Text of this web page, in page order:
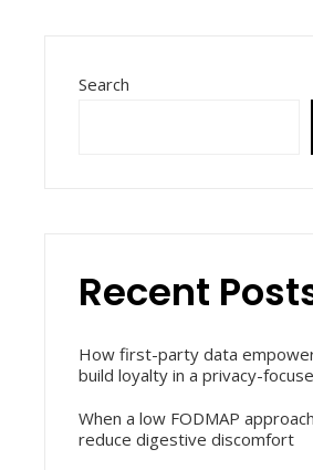
Search
Recent
How first-party data
build loyalty in a privacy-
When a low FODMAP
reduce digestive discomfort